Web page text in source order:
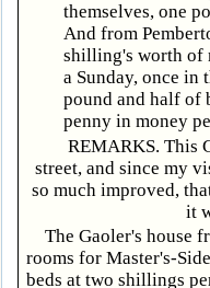
themselves, one
And from
shilling's worth of
a Sunday, once in
pound and half of
penny in money
REMARKS. This
street, and since my
so much improved,
it
The Gaoler's house
rooms for Master's-
beds at two shillings